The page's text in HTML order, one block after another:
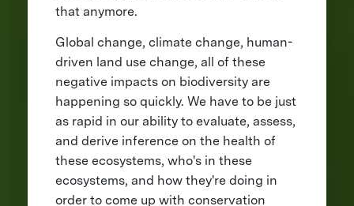
that anymore.
Global change, climate change, human-
driven land use change, all of these
negative impacts on biodiversity are
happening so quickly. We have to be just
as rapid in our ability to evaluate, assess,
and derive inference on the health of
these ecosystems, who's in these
ecosystems, and how they're doing in
order to come up with conservation